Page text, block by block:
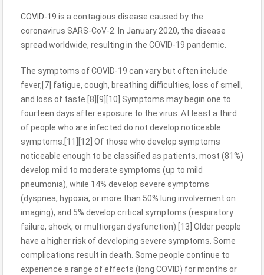
COVID-19 is a contagious disease caused by the
coronavirus SARS-CoV-2. In January 2020, the disease
spread worldwide, resulting in the COVID-19 pandemic.
The symptoms of COVID‑19 can vary but often include
fever,[7] fatigue, cough, breathing difficulties, loss of smell,
and loss of taste.[8][9][10] Symptoms may begin one to
fourteen days after exposure to the virus. At least a third
of people who are infected do not develop noticeable
symptoms.[11][12] Of those who develop symptoms
noticeable enough to be classified as patients, most (81%)
develop mild to moderate symptoms (up to mild
pneumonia), while 14% develop severe symptoms
(dyspnea, hypoxia, or more than 50% lung involvement on
imaging), and 5% develop critical symptoms (respiratory
failure, shock, or multiorgan dysfunction).[13] Older people
have a higher risk of developing severe symptoms. Some
complications result in death. Some people continue to
experience a range of effects (long COVID) for months or